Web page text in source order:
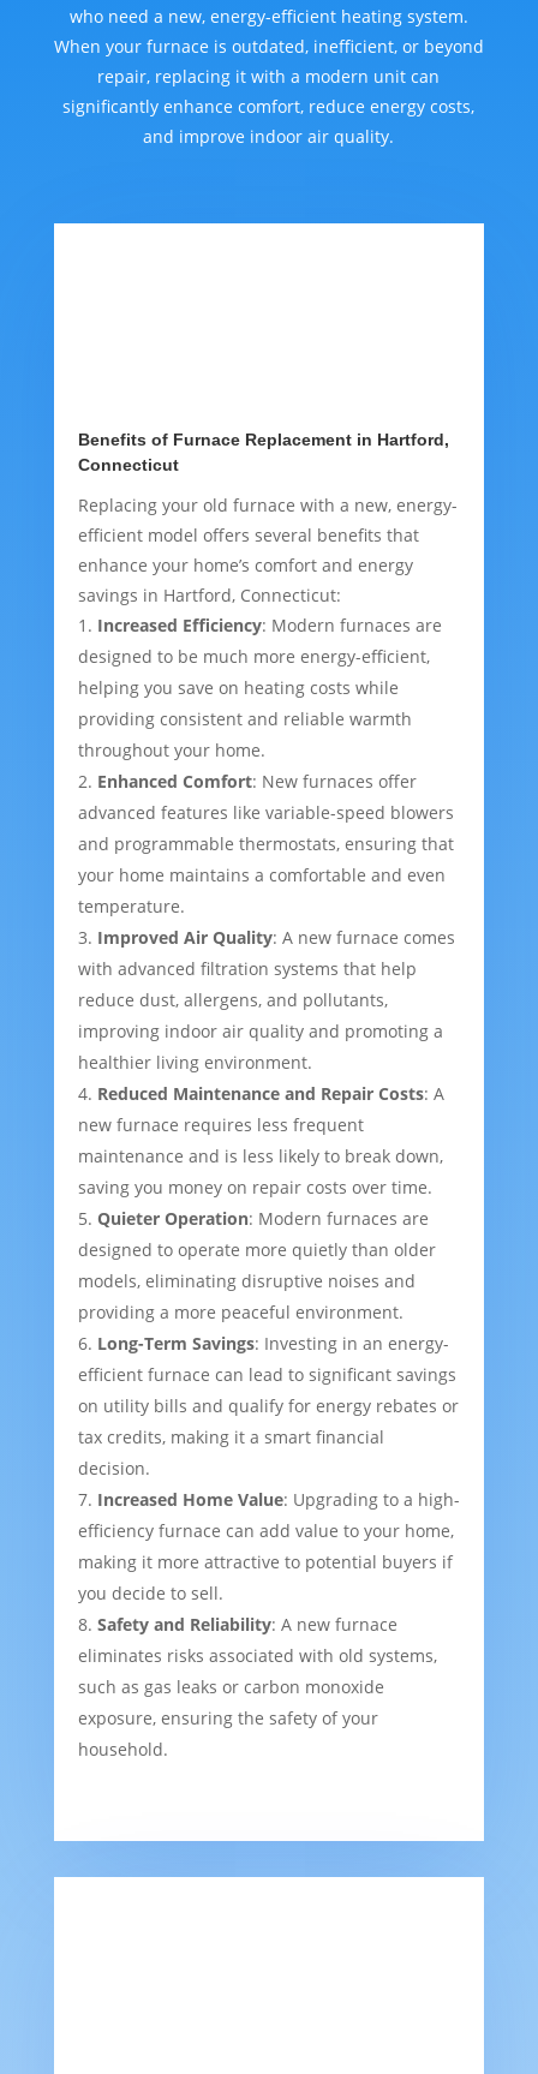
who need a new, energy-efficient heating system.
When your furnace is outdated, inefficient, or beyond
repair, replacing it with a modern unit can
significantly enhance comfort, reduce energy costs,
and improve indoor air quality.
Benefits of Furnace Replacement in Hartford,
Connecticut
Replacing your old furnace with a new, energy-
efficient model offers several benefits that
enhance your home’s comfort and energy
savings in Hartford, Connecticut:
Increased Efficiency: Modern furnaces are
designed to be much more energy-efficient,
helping you save on heating costs while
providing consistent and reliable warmth
throughout your home.
Enhanced Comfort: New furnaces offer
advanced features like variable-speed blowers
and programmable thermostats, ensuring that
your home maintains a comfortable and even
temperature.
Improved Air Quality: A new furnace comes
with advanced filtration systems that help
reduce dust, allergens, and pollutants,
improving indoor air quality and promoting a
healthier living environment.
Reduced Maintenance and Repair Costs: A
new furnace requires less frequent
maintenance and is less likely to break down,
saving you money on repair costs over time.
Quieter Operation: Modern furnaces are
designed to operate more quietly than older
models, eliminating disruptive noises and
providing a more peaceful environment.
Long-Term Savings: Investing in an energy-
efficient furnace can lead to significant savings
on utility bills and qualify for energy rebates or
tax credits, making it a smart financial
decision.
Increased Home Value: Upgrading to a high-
efficiency furnace can add value to your home,
making it more attractive to potential buyers if
you decide to sell.
Safety and Reliability: A new furnace
eliminates risks associated with old systems,
such as gas leaks or carbon monoxide
exposure, ensuring the safety of your
household.